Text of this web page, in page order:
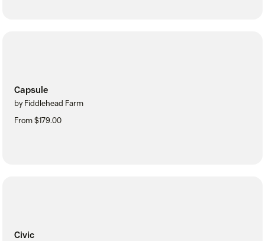
Capsule
by Fiddlehead Farm
From $179.00
Civic